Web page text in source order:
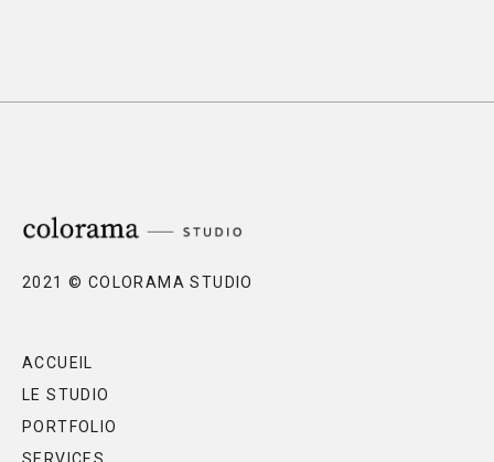
2021 © COLORAMA STUDIO
ACCUEIL
LE STUDIO
PORTFOLIO
SERVICES